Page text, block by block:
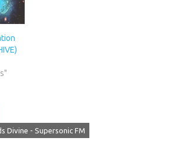
Divine - Supersonic FM